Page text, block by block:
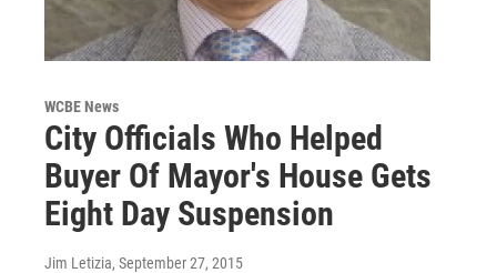
WCBE News
City Officials Who Helped
Buyer Of Mayor's House Gets
Eight Day Suspension
Jim Letizia, September 27, 2015